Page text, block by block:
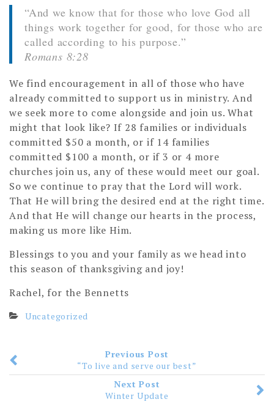
“And we know that for those who love God all
things work together for good, for those who are
called according to his purpose.”
Romans 8:28
We find encouragement in all of those who have
already committed to support us in ministry. And
we seek more to come alongside and join us. What
might that look like? If 28 families or individuals
committed $50 a month, or if 14 families
committed $100 a month, or if 3 or 4 more
churches join us, any of these would meet our goal.
So we continue to pray that the Lord will work.
That He will bring the desired end at the right time.
And that He will change our hearts in the process,
making us more like Him.
Blessings to you and your family as we head into
this season of thanksgiving and joy!
Rachel, for the Bennetts
Uncategorized
Previous Post
“To live and serve our best”
Next Post
Winter Update